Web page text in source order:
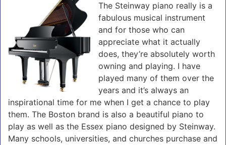
The Steinway piano really is a
fabulous musical instrument
and for those who can
appreciate what it actually
does, they’re absolutely worth
owning and playing. I have
played many of them over the
years and it’s always an
inspirational time for me when I get a chance to play
them. The Boston brand is also a beautiful piano to
play as well as the Essex piano designed by Steinway.
Many schools, universities, and churches purchase and